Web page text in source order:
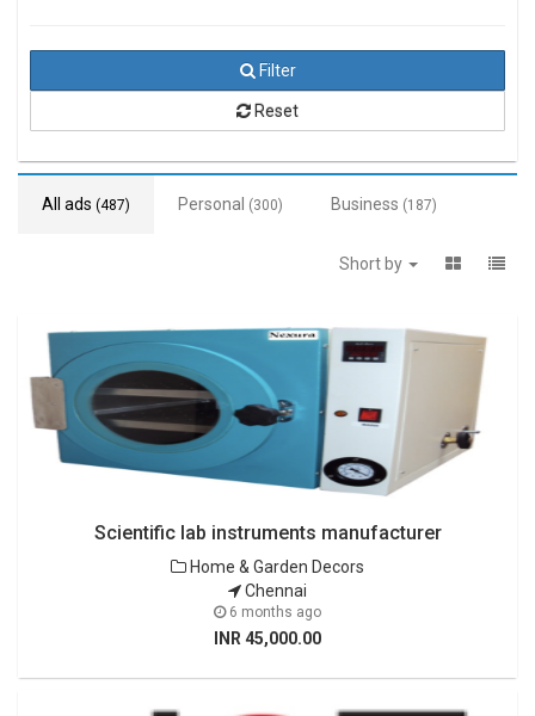
Filter
Reset
All ads (487) Personal (300) Business (187)
Short by
Scientific lab instruments manufacturer
Home & Garden Decors
Chennai
6 months ago
INR 45,000.00